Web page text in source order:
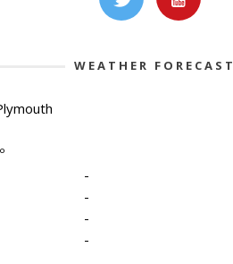
WEATHER FORECAST
-
-
-
-